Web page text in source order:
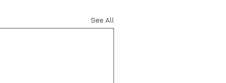
See All